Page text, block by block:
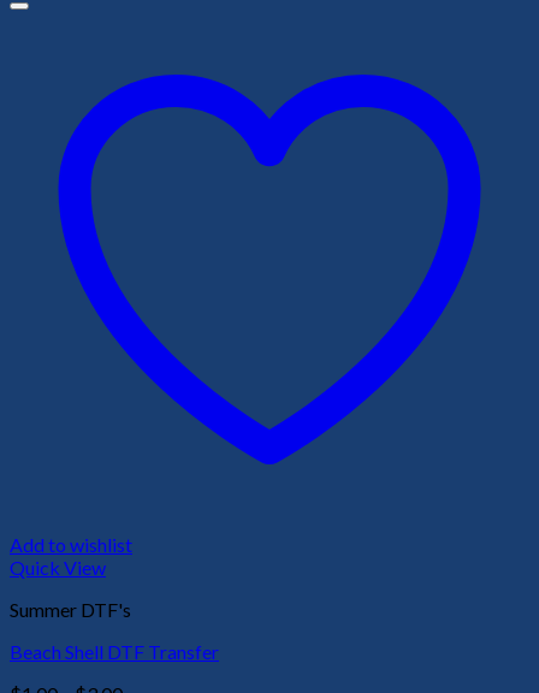
Add to wishlist
Quick View
Summer DTF's
Beach Shell DTF Transfer